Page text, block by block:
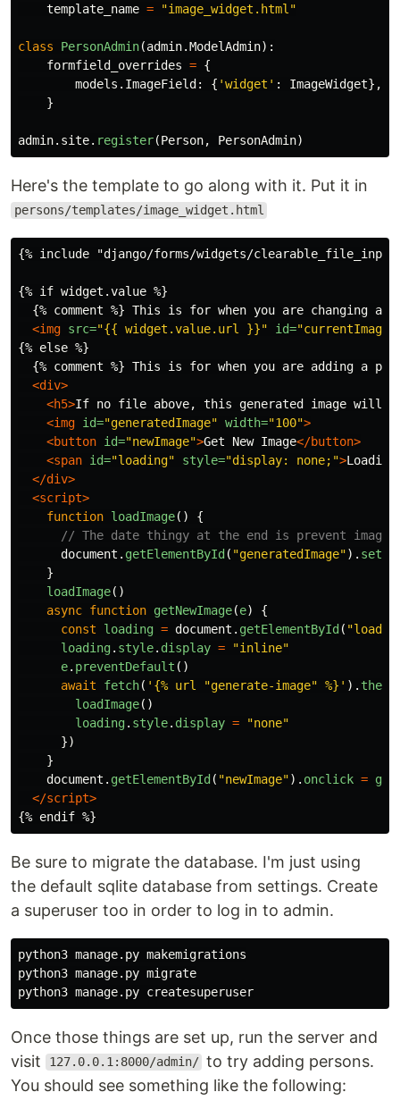
template_name = "image_widget.html "
class PersonAdmin(admin.ModelAdmin):
formfield_overrides = {
models . ImageField : { 'widget ' : ImageWidget},
}
admin. site. register(Person, PersonAdmin)
Here's the template to go along with it. Put it in
persons/templates/image_widget.html
{% include "django/forms/widgets/
{% if widget.value %}
{% comment %} This is for when you are changing a
<img src="{{ widget.value.url }}" id="currentImage"
{% else %}
{% comment %} This is for when you are adding a
<div>
<h5>If no file above, this generated image will
<img id="generatedImage" width="100">
<button id="newImage">Get New Image</button>
<span id="loading" style="display: none;">
</div>
<script>
function loadImage()
{
// The date thingy at the end is prevent image
document . getElementById ( "generatedImage").
}
loadImage()
async function getNewImage(e)
{
const
loading = document . getElementById ( "
loading. style. display = "inline"
e. preventDefault ()
await
fetch( ' {% url "generate-image" %} ' ). then
loadImage()
loading. style. display = "none"
})
}
document . getElementById ( "newImage"). onclick =
</script>
Be sure to migrate the database. I'm just using
the default sqlite database from settings. Create
a superuser too in order to log in to admin.
python3 manage.py makemigrations
python3 manage.py migrate
Once those things are set up, run the server and
visit
127.0.0.1:8000/admin/ to try adding persons.
You should see something like the following: